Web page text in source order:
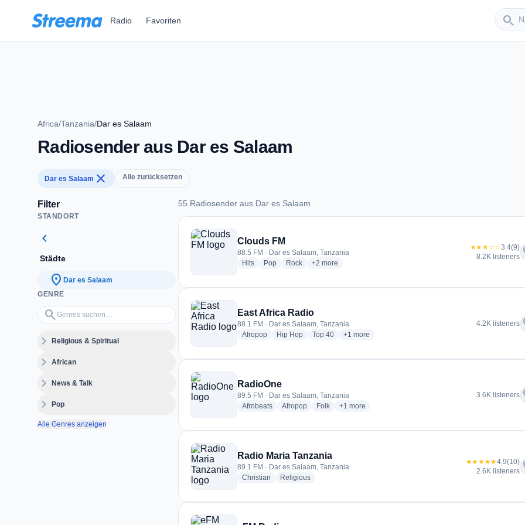
Radio Favoriten search
Sender
Africa/Tanzania/Dar es Salaam
Radiosender aus Dar es Salaam
Dar es Salaam close Alle zurücksetzen
Filter
STANDORT
chevron_left
Städte
location_on Dar es Salaam
GENRE
search
Genres suchen…
expand_moreReligious & Spiritual
expand_moreAfrican
expand_moreNews & Talk
expand_morePop
Alle Genres anzeigen
55 Radiosender aus Dar es Salaam
55 Radiosender aus Dar es Salaam
Clouds FM
88.5 FM · Dar es Salaam, Tanzania
Hitsradio stations
Popradio stations
Rockradio stations
+2 more genres for Clouds FM
more
★★★☆☆3.4(9)
8.2K listeners
East Africa Radio
88.1 FM · Dar es Salaam, Tanzania
Afropopradio stations
Hip Hopradio stations
Top 40radio stations
+1 more genres for East Africa Radio
more
4.2K listeners
RadioOne
89.5 FM · Dar es Salaam, Tanzania
Afrobeatsradio stations
Afropopradio stations
Folkradio stations
+1 more genres for RadioOne
more
3.6K listeners
Radio Maria Tanzania
89.1 FM · Dar es Salaam, Tanzania
Christian radio stations
Religiousradio stations
★★★★★4.9(10)
2.6K listeners